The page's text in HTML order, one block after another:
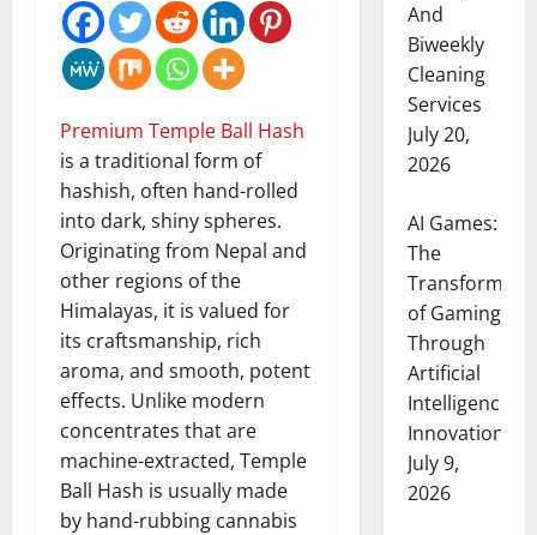
Premium Temple Ball Hash
is a traditional form of
hashish, often hand-rolled
into dark, shiny spheres.
Originating from Nepal and
other regions of the
Himalayas, it is valued for
its craftsmanship, rich
aroma, and smooth, potent
effects. Unlike modern
concentrates that are
machine-extracted, Temple
Ball Hash is usually made
by hand-rubbing cannabis
And
Biweekly
Cleaning
Services
July 20,
2026
AI Games:
The
of Gaming
Through
Artificial
Intelligence
Innovation
July 9,
2026